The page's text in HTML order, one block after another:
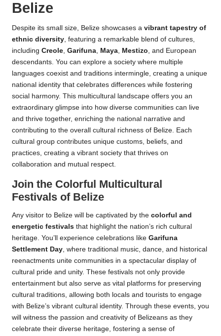
Belize
Despite its small size, Belize showcases a vibrant tapestry of
ethnic diversity, featuring a remarkable blend of cultures,
including Creole, Garifuna, Maya, Mestizo, and European
descendants. You can explore a society where multiple
languages coexist and traditions intermingle, creating a unique
national identity that celebrates differences while fostering
social harmony. This multicultural landscape offers you an
extraordinary glimpse into how diverse communities can live
and thrive together, enriching the national narrative and
contributing to the overall cultural richness of Belize. Each
cultural group contributes unique customs, beliefs, and
practices, creating a vibrant society that thrives on
collaboration and mutual respect.
Join the Colorful Multicultural
Festivals of Belize
Any visitor to Belize will be captivated by the colorful and
energetic festivals that highlight the nation’s rich cultural
heritage. You’ll experience celebrations like Garifuna
Settlement Day, where traditional music, dance, and historical
reenactments unite communities in a spectacular display of
cultural pride and unity. These festivals not only provide
entertainment but also serve as vital platforms for preserving
cultural traditions, allowing both locals and tourists to engage
with Belize’s vibrant cultural identity. Through these events, you
will witness the passion and creativity of Belizeans as they
celebrate their diverse heritage, fostering a sense of